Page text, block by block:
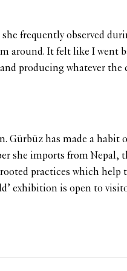
frequently observed
around. It felt like I went
producing whatever
has made a habit
she imports from Nepal,
practices which
exhibition is open to